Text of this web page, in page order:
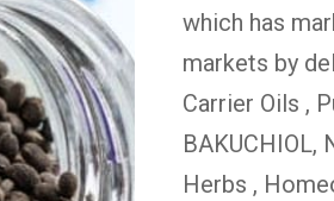
which has
markets by
Carrier Oils ,
BAKUCHIOL,
Herbs ,